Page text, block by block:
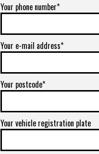
Your phone number*
Your e-mail address*
Your postcode*
Your vehicle registration plate